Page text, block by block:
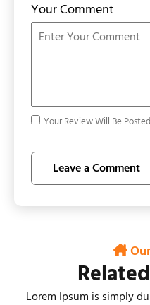
Your Comment
Your Review Will Be
Lorem Ipsum is simply